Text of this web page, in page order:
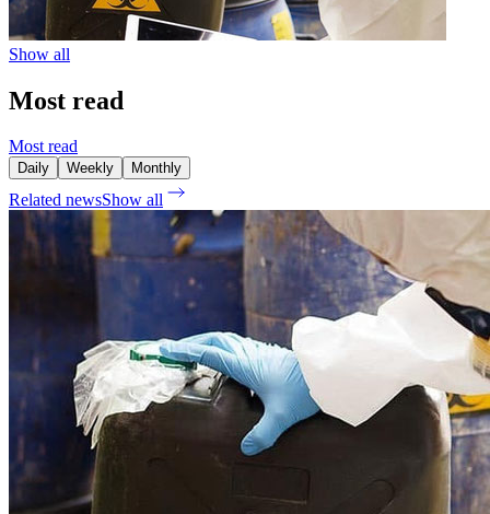
Show all
Most read
Most read
Daily Weekly Monthly
Related newsShow all